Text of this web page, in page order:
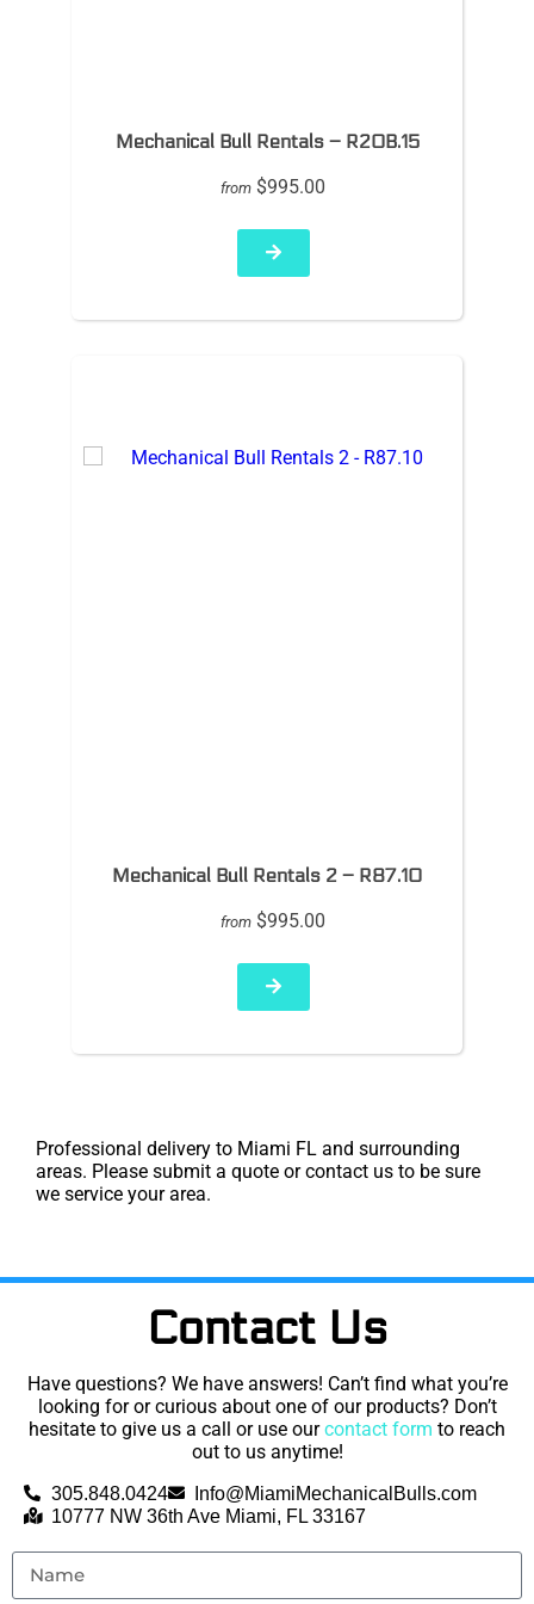
Mechanical Bull Rentals – R20B.15
from $995.00
Mechanical Bull Rentals 2 – R87.10
from $995.00
Professional delivery to Miami FL and surrounding
areas. Please submit a quote or contact us to be sure
we service your area.
Contact Us
Have questions? We have answers! Can’t find what you’re
looking for or curious about one of our products? Don’t
hesitate to give us a call or use ourcontact form to reach
out to us anytime!
305.848.0424
Info@MiamiMechanicalBulls.com
10777 NW 36th Ave Miami, FL 33167